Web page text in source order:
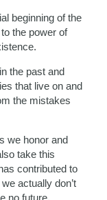
beginning of the
the power of
the past and
that live on and
the mistakes
we honor and
take this
contributed to
actually don’t